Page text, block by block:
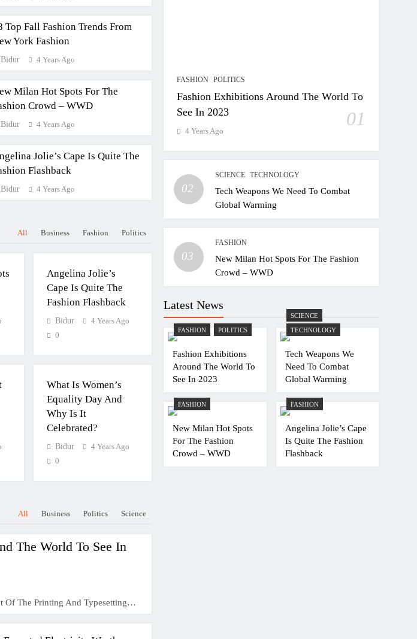
Top Fall Fashion Trends From
York Fashion
Bidur 4 Years Ago
Milan Hot Spots For The
Crowd – WWD
Bidur 4 Years Ago
Jolie’s Cape Is Quite The
Flashback
Bidur 4 Years Ago
All Business Fashion Politics
Angelina Jolie’s
Cape Is Quite The
Fashion Flashback
Bidur
4 Years Ago
0
What Is Women’s
Equality Day And
Why Is It
Celebrated?
Bidur
4 Years Ago
0
All Business Politics Science
The World To See In
Of The Printing And Typesetting…
FASHION POLITICS
Fashion Exhibitions Around The World To
See In 2023
01
4 Years Ago
02
SCIENCE TECHNOLOGY
Tech Weapons We Need To Combat
Global Warming
03
FASHION
New Milan Hot Spots For The Fashion
Crowd – WWD
Latest News
FASHION POLITICS
Fashion Exhibitions
Around The World To
See In 2023
SCIENCE
TECHNOLOGY
Tech Weapons We
Need To Combat
Global Warming
FASHION
New Milan Hot Spots
For The Fashion
Crowd – WWD
FASHION
Angelina Jolie’s Cape
Is Quite The Fashion
Flashback